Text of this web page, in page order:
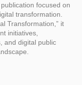
focused on
transformation.
Transformation,” it
initiatives,
and digital public